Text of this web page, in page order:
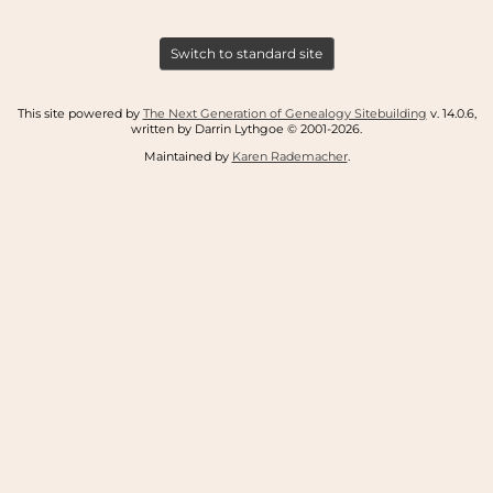
Switch to standard site
This site powered by The Next Generation of Genealogy Sitebuilding v. 14.0.6,
written by Darrin Lythgoe © 2001-2026.
Maintained by Karen Rademacher.